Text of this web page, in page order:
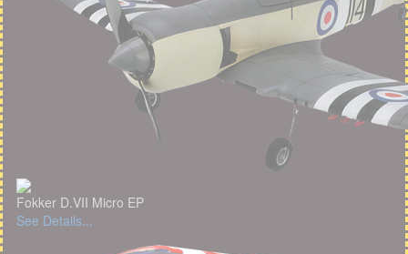
Fokker D.VII Micro EP
See Details...